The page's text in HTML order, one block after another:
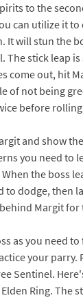
to the
can utilize it
It will stun the
The stick leap
come out, hit
of not being
before rolling
and show
you need to
the boss
dodge, then
Margit for
as you need
your
Sentinel.
Ring. The